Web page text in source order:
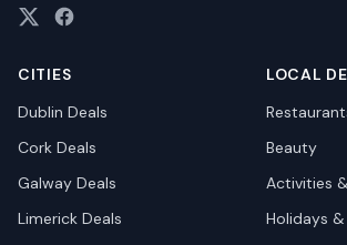
CITIES
Dublin Deals
Cork Deals
Galway Deals
Limerick Deals
LOCAL
Beauty
Activities
Holidays